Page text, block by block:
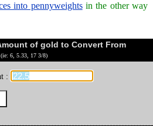
into pennyweightsin the other way
of gold to Convert From
6, 5.33, 17 3/8)
: